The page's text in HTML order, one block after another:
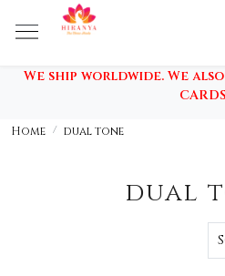
We ship worldwide. We
Home dual tone
dual